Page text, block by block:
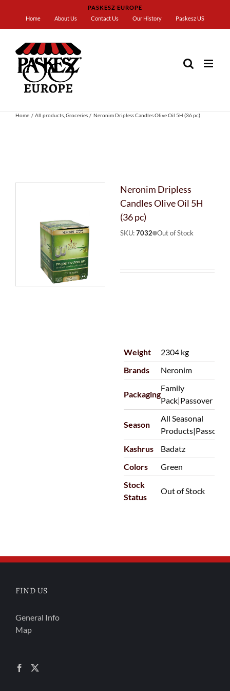
content
PASKESZ EUROPE
Home
About Us Contact Us Our History Paskesz US
Home All products Groceries Neronim Dripless Candles Olive Oil 5H (36 pc)
Neronim Dripless
Candles Olive Oil 5H
(36 pc)
SKU:7032 Out of Stock
Weight
2304 kg
Brands
Neronim
Packaging
Family
Pack|Passover
Season
All Seasonal
Products|Passover
Kashrus
Badatz
Colors
Green
Stock
Status
Out of Stock
FIND US
General Info
Map